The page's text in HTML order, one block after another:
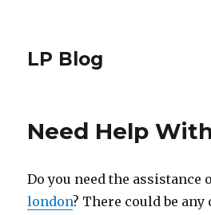
LP Blog
Need Help
Do you need the assistance
london? There could be